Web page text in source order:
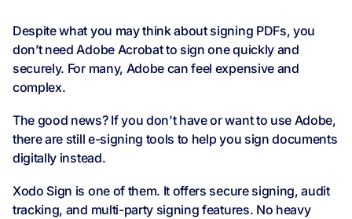
Despite what you may think about signing PDFs, you
don’t need Adobe Acrobat to sign one quickly and
securely. For many, Adobe can feel expensive and
complex.
The good news? If you don't have or want to use Adobe,
there are still e-signing tools to help you sign documents
digitally instead.
Xodo Sign is one of them. It offers secure signing, audit
tracking, and multi-party signing features. No heavy